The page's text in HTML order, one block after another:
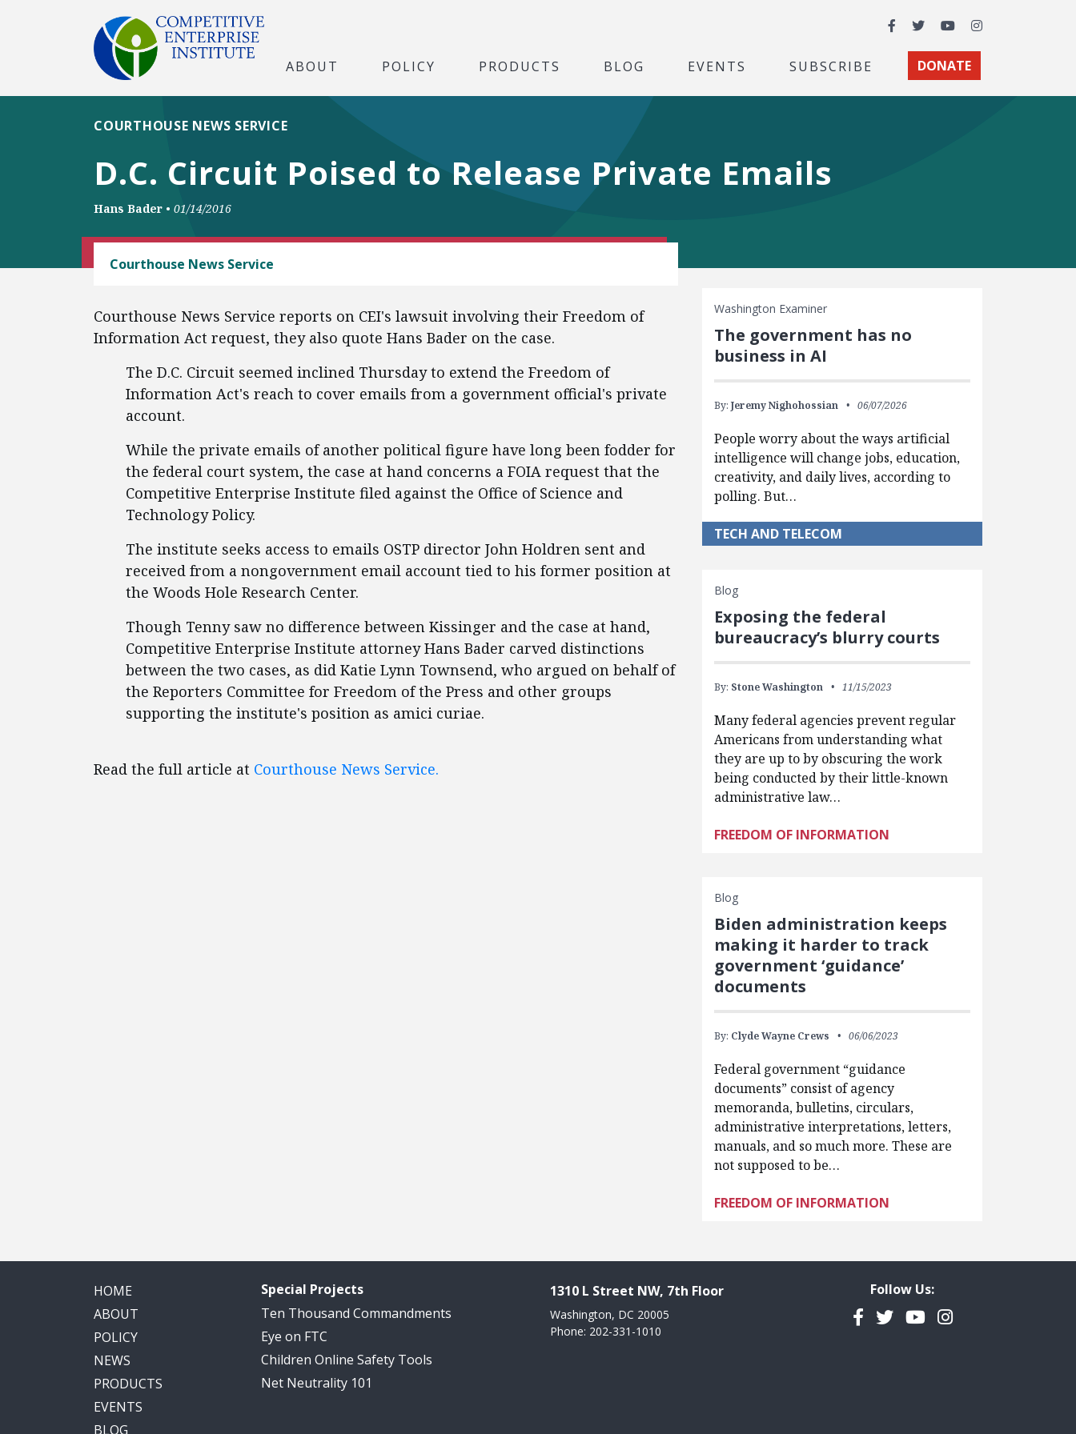
Facebook
TwitterYouTubeInstagram
ABOUT POLICY PRODUCTS BLOG EVENTS SUBSCRIBE DONATE
D.C. Circuit Poised to Release Private Emails
COURTHOUSE NEWS SERVICE
Hans Bader • 01/14/2016
Courthouse News Service
Courthouse News Service reports on CEI's lawsuit involving their Freedom of
Information Act request, they also quote Hans Bader on the case.
The D.C. Circuit seemed inclined Thursday to extend the Freedom of
Information Act's reach to cover emails from a government official's private
account.
While the private emails of another political figure have long been fodder for
the federal court system, the case at hand concerns a FOIA request that the
Competitive Enterprise Institute filed against the Office of Science and
Technology Policy.
The institute seeks access to emails OSTP director John Holdren sent and
received from a nongovernment email account tied to his former position at
the Woods Hole Research Center.
Though Tenny saw no difference between Kissinger and the case at hand,
Competitive Enterprise Institute attorney Hans Bader carved distinctions
between the two cases, as did Katie Lynn Townsend, who argued on behalf of
the Reporters Committee for Freedom of the Press and other groups
supporting the institute's position as amici curiae.
Read the full article at Courthouse News Service.
Washington Examiner
The government has no
business in AI
By: Jeremy Nighohossian 06/07/2026
People worry about the ways artificial
intelligence will change jobs, education,
creativity, and daily lives, according to
polling. But…
TECH AND TELECOM
Blog
Exposing the federal
bureaucracy’s blurry courts
By: Stone Washington 11/15/2023
Many federal agencies prevent regular
Americans from understanding what
they are up to by obscuring the work
being conducted by their little-known
administrative law…
FREEDOM OF INFORMATION
Blog
Biden administration keeps
making it harder to track
government ‘guidance’
documents
By: Clyde Wayne Crews 06/06/2023
Federal government “guidance
documents” consist of agency
memoranda, bulletins, circulars,
administrative interpretations, letters,
manuals, and so much more. These are
not supposed to be…
FREEDOM OF INFORMATION
HOME
ABOUT
POLICY
NEWS
PRODUCTS
EVENTS
BLOG
Special Projects
Ten Thousand Commandments
Eye on FTC
Children Online Safety Tools
Net Neutrality 101
1310 L Street NW, 7th Floor
Washington, DC 20005
Phone: 202-331-1010
Follow Us:
Facebook
TwitterYouTubeInstagram